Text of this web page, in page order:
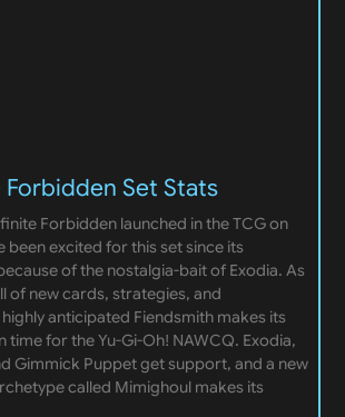
Set Stats
Forbidden launched in the TCG on
been excited for this set since its
of the nostalgia-bait of Exodia. As
of new cards, strategies, and
anticipated Fiendsmith makes its
time for the Yu-Gi-Oh! NAWCQ. Exodia,
Gimmick Puppet get support, and a new
called Mimighoul makes its